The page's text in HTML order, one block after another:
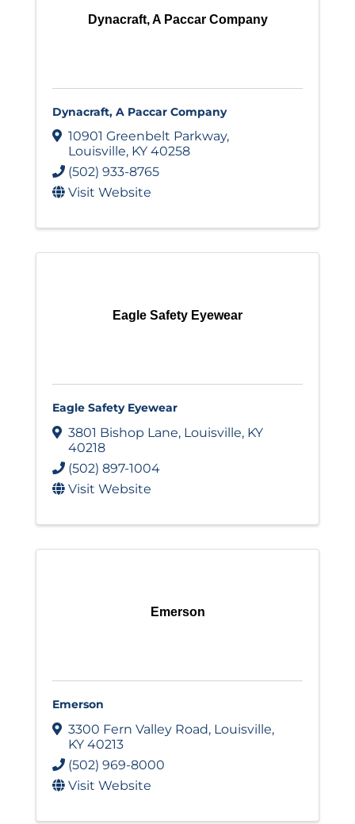
Dynacraft, A Paccar Company
Dynacraft, A Paccar Company
10901 Greenbelt Parkway,
Louisville, KY 40258
(502) 933-8765
Visit Website
Eagle Safety Eyewear
Eagle Safety Eyewear
3801 Bishop Lane, Louisville, KY
40218
(502) 897-1004
Visit Website
Emerson
Emerson
3300 Fern Valley Road, Louisville,
KY 40213
(502) 969-8000
Visit Website